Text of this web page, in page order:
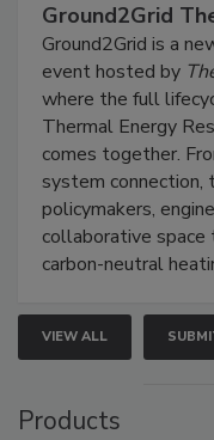
Ground2Grid
Ground2Grid is a
event hosted by
where the full
Thermal Energy
comes together.
system connection,
policymakers,
collaborative
carbon-neutral
VIEW ALL
Products